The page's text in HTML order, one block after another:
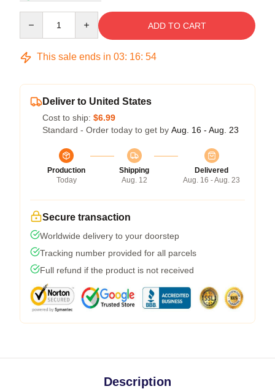
ADD TO CART
This sale ends in 03: 16: 54
Deliver to United States
Cost to ship: $6.99
Standard - Order today to get by Aug. 16 - Aug. 23
Production
Today
Shipping
Aug. 12
Delivered
Aug. 16 - Aug. 23
Secure transaction
Worldwide delivery to your doorstep
Tracking number provided for all parcels
Full refund if the product is not received
Description